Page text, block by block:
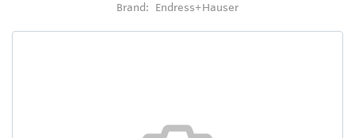
Brand: Endress+Hauser